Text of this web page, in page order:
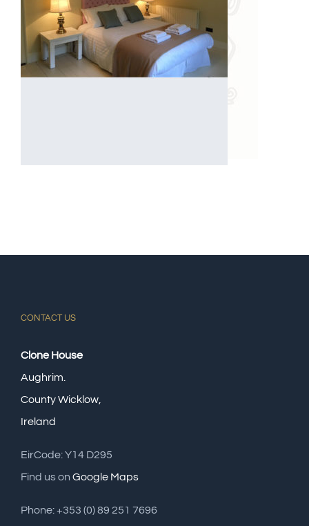
CONTACT US
Clone House
Aughrim.
County Wicklow,
Ireland
EirCode: Y14 D295
Find us on Google Maps
Phone: +353 (0) 89 251 7696